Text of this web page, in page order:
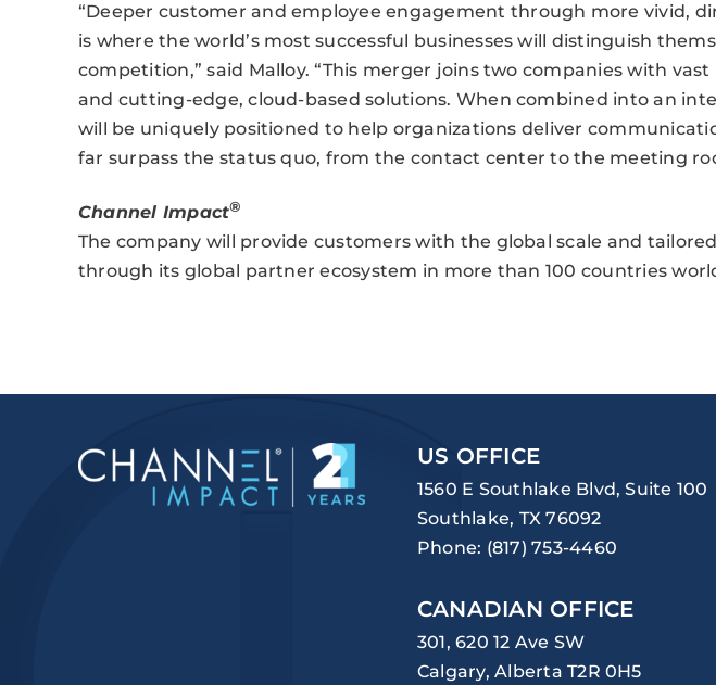
“Deeper customer and employee engagement through more vivid,
is where the world’s most successful businesses will distinguish
competition,” said Malloy. “This merger joins two companies with
and cutting-edge, cloud-based solutions. When combined into an
will be uniquely positioned to help organizations deliver
far surpass the status quo, from the contact center to the meeting
Channel Impact®
The company will provide customers with the global scale and
through its global partner ecosystem in more than 100 countries
US OFFICE
1560 E Southlake Blvd, Suite 100
Southlake, TX 76092
Phone: (817) 753-4460
CANADIAN OFFICE
301, 620 12 Ave SW
Calgary, Alberta T2R 0H5